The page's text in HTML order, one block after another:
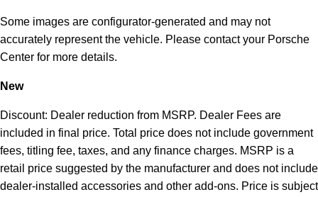
Some images are configurator-generated and may not
accurately represent the vehicle. Please contact your Porsche
Center for more details.
New
Discount: Dealer reduction from MSRP. Dealer Fees are
included in final price. Total price does not include government
fees, titling fee, taxes, and any finance charges. MSRP is a
retail price suggested by the manufacturer and does not include
dealer-installed accessories and other add-ons. Price is subject